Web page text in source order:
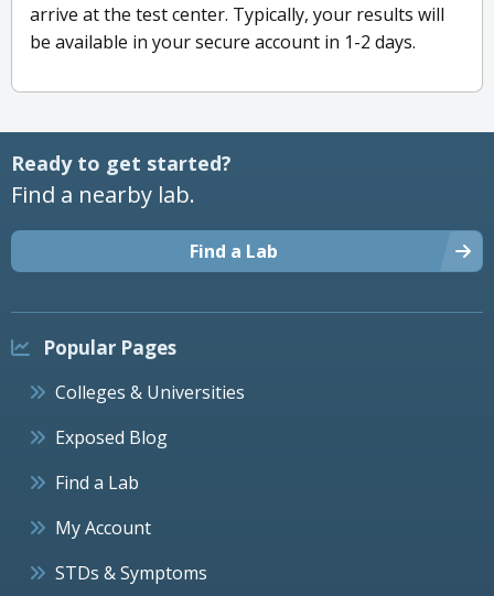
arrive at the test center. Typically, your results will
be available in your secure account in 1-2 days.
Ready to get started?
Find a nearby lab.
Find a Lab
Popular Pages
Colleges & Universities
Exposed Blog
Find a Lab
My Account
STDs & Symptoms